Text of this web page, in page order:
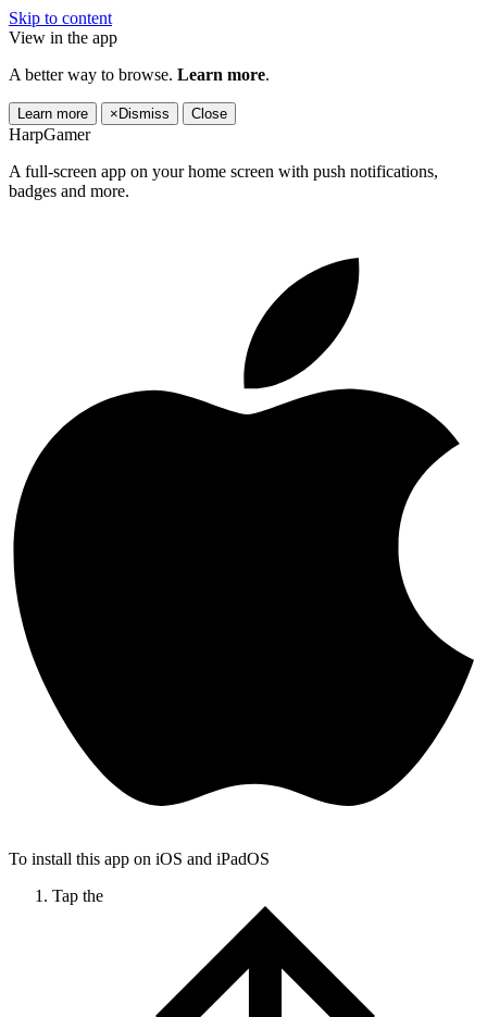
Skip to content
View in the app
A better way to browse. Learn more.
Learn more × Dismiss Close
HarpGamer
A full-screen app on your home screen with push notifications,
badges and more.
To install this app on iOS and iPadOS
Tap the